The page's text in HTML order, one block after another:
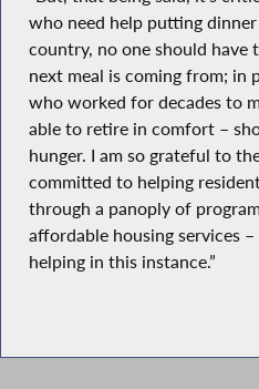
who need help putting
country, no one should
next meal is coming from; in
who worked for decades to
able to retire in comfort –
hunger. I am so grateful to
committed to helping
through a panoply of
affordable housing services
helping in this instance.”